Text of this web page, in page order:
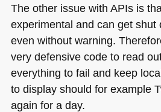
The other issue with APIs is
experimental and can get shut
even without warning.
very defensive code to read
everything to fail and keep
to display should for example
again for a day.